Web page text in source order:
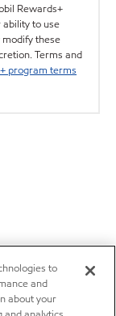
Rewards+
to use
these
Terms and
program terms
to
and
about your